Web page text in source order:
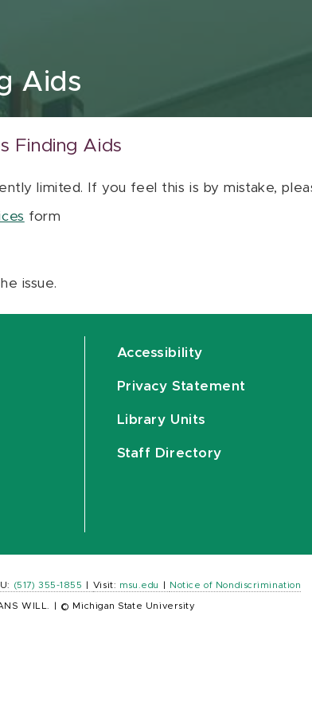
Aids
Finding Aids
limited. If you feel this is by mistake,
form
issue.
Accessibility
Privacy Statement
Library Units
Staff Directory
(517) 355-1855 Visit: msu.edu Notice of Nondiscrimination
WILL. © Michigan State University